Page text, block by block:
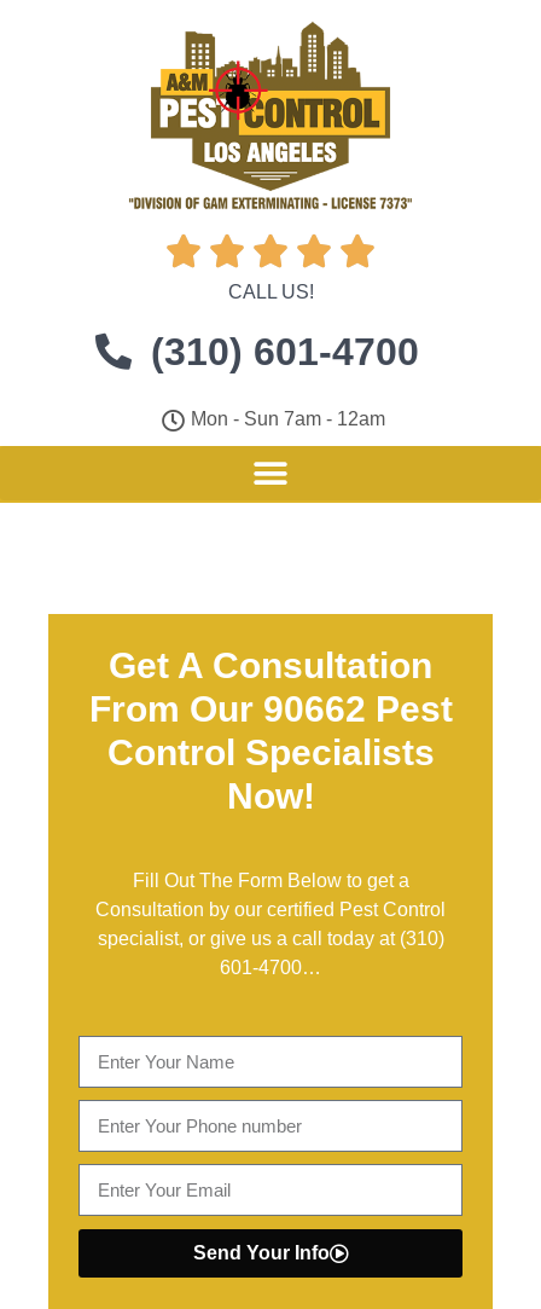
    
CALL US!
(310) 601-4700
Mon - Sun 7am - 12am
Get A Consultation
From Our 90662 Pest
Control Specialists
Now!
Fill Out The Form Below to get a
Consultation by our certified Pest Control
specialist, or give us a call today at (310)
601-4700…
Send Your Info